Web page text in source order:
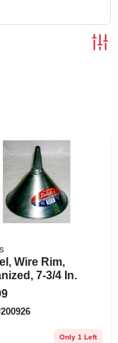
Wire Rim,
7-3/4 In.
200926
Only 1 Left